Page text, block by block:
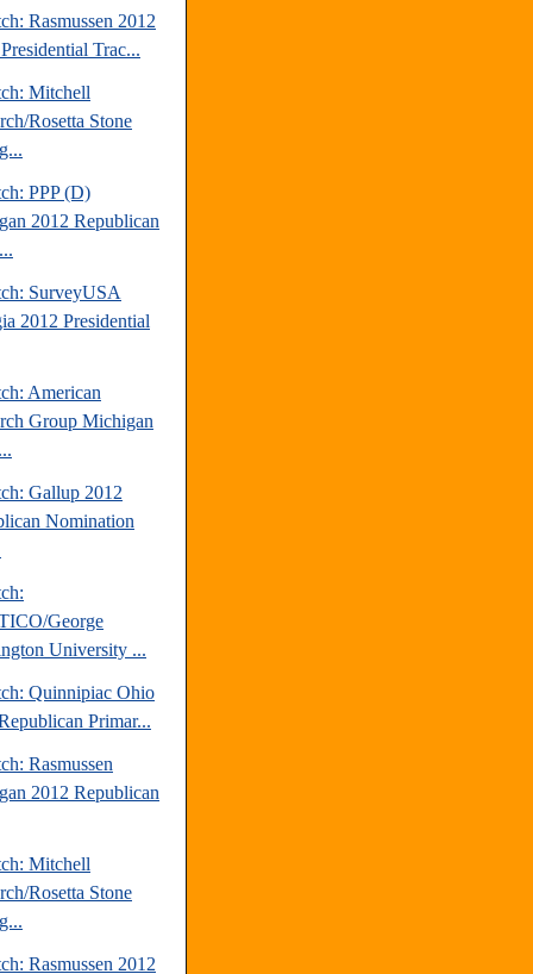
Rasmussen 2012
Trac...
Mitchell
Rosetta Stone
PPP (D)
2012 Republican
SurveyUSA
2012 Presidential
American
Group Michigan
Gallup 2012
Nomination
George
University ...
Quinnipiac Ohio
Primar...
Rasmussen
2012 Republican
Mitchell
Rosetta Stone
Rasmussen 2012